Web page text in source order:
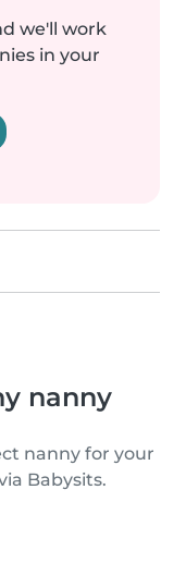
we'll work
in your
nanny
nanny for your
Babysits.